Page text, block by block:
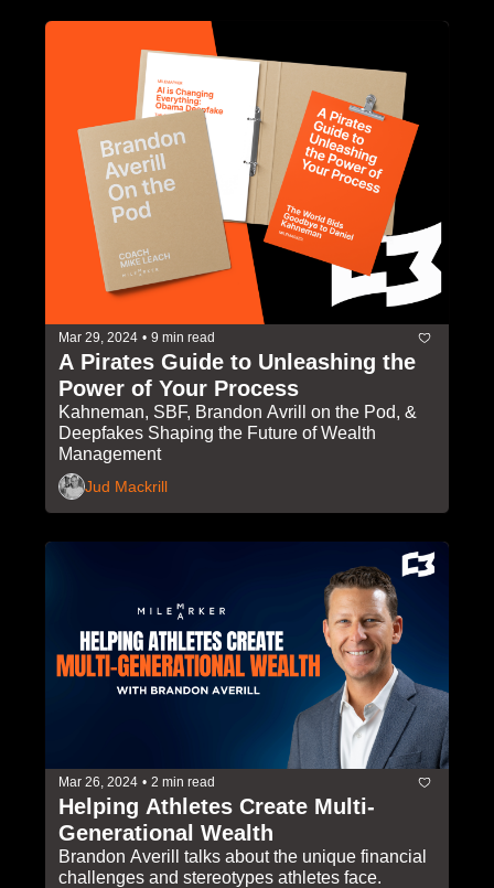
Mar 29, 2024 • 9 min read
A Pirates Guide to Unleashing the
Power of Your Process
Kahneman, SBF, Brandon Avrill on the Pod, &
Deepfakes Shaping the Future of Wealth
Management
Jud Mackrill
Mar 26, 2024 • 2 min read
Helping Athletes Create Multi-
Generational Wealth
Brandon Averill talks about the unique financial
challenges and stereotypes athletes face.